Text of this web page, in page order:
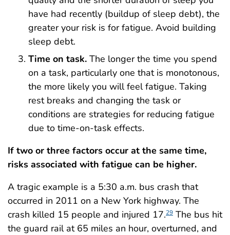
have had recently (buildup of sleep debt), the
greater your risk is for fatigue. Avoid building
sleep debt.
Time on task. The longer the time you spend
on a task, particularly one that is monotonous,
the more likely you will feel fatigue. Taking
rest breaks and changing the task or
conditions are strategies for reducing fatigue
due to time-on-task effects.
If two or three factors occur at the same time,
risks associated with fatigue can be higher.
A tragic example is a 5:30 a.m. bus crash that
occurred in 2011 on a New York highway. The
crash killed 15 people and injured 17.29 The bus hit
the guard rail at 65 miles an hour, overturned, and